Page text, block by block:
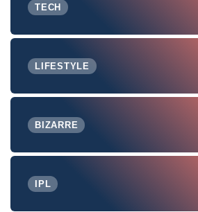
TECH
LIFESTYLE
BIZARRE
IPL